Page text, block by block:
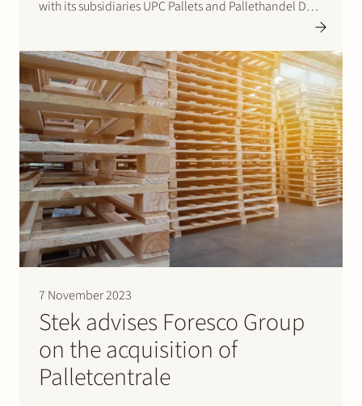
with its subsidiaries UPC Pallets and Pallethandel De
Boer, sell more than 1.4 million pallets annually, two-
manufactured. In…
7 November 2023
Stek advises Foresco Group
on the acquisition of
Palletcentrale